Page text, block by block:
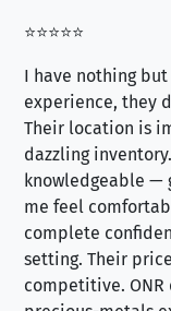
⭐⭐⭐⭐⭐
I have nothing but
experience, they
Their location is
dazzling
knowledgeable —
me feel
complete
setting. Their
competitive.